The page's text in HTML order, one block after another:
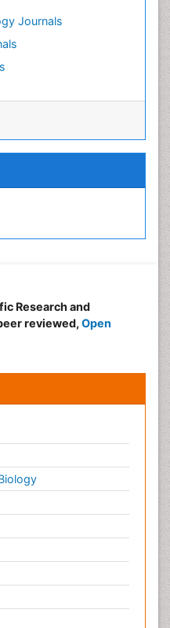
Journals
Research and
reviewed, Open